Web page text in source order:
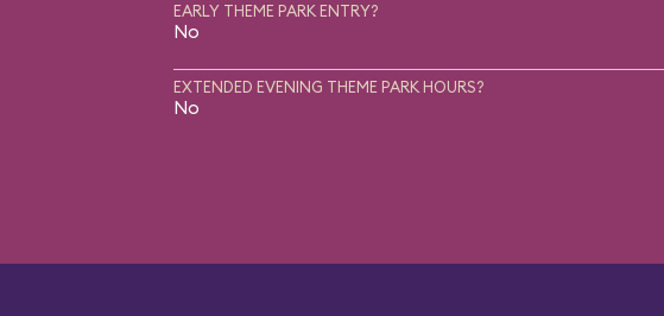
EARLY THEME PARK ENTRY?
No
EXTENDED EVENING THEME PARK HOURS?
No